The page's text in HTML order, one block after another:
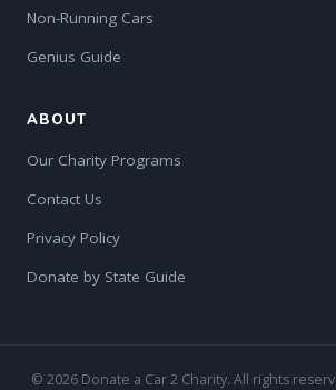
Non-Running Cars
Genius Guide
ABOUT
Our Charity Programs
Contact Us
Privacy Policy
Donate by State Guide
© 2026 Donate a Car 2 Charity. All rights